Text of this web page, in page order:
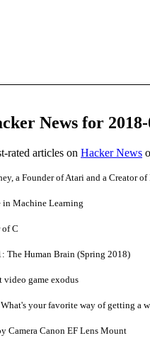
News for 2018-
rated articles on Hacker News
a Founder of Atari and a Creator of
in Machine Learning
of C
The Human Brain (Spring 2018)
video game exodus
your favorite way of getting a
Camera Canon EF Lens Mount